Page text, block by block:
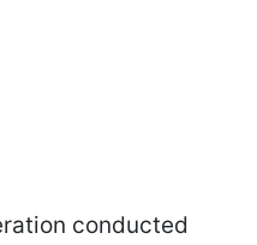
conducted